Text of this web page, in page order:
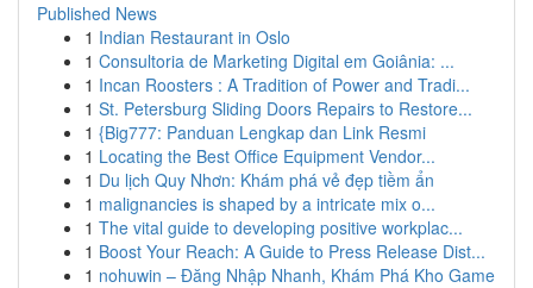
Published News
1 Indian Restaurant in Oslo
1 Consultoria de Marketing Digital em Goiânia: ...
1 Incan Roosters : A Tradition of Power and Tradi...
1 St. Petersburg Sliding Doors Repairs to Restore...
1 {Big777: Panduan Lengkap dan Link Resmi
1 Locating the Best Office Equipment Vendor...
1 Du lịch Quy Nhơn: Khám phá vẻ đẹp tiềm ẩn
1 malignancies is shaped by a intricate mix o...
1 The vital guide to developing positive workplac...
1 Boost Your Reach: A Guide to Press Release Dist...
1 nohuwin – Đăng Nhập Nhanh, Khám Phá Kho Game